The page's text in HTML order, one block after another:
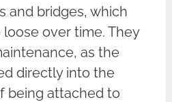
and bridges, which
over time. They
as the
directly into the
being attached to